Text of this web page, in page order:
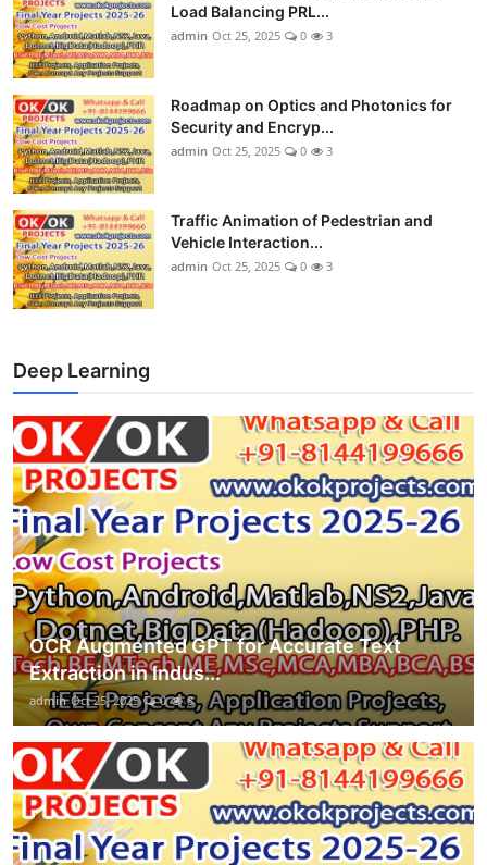
Load Balancing PRL...
admin Oct 25, 2025 0 3
Roadmap on Optics and Photonics for
Security and Encryp...
admin Oct 25, 2025 0 3
Traffic Animation of Pedestrian and
Vehicle Interaction...
admin Oct 25, 2025 0 3
Deep Learning
OCR Augmented GPT for Accurate Text
Extraction in Indus...
admin Oct 25, 2025 0 8